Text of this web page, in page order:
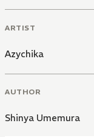
ARTIST
Azychika
AUTHOR
Shinya Umemura